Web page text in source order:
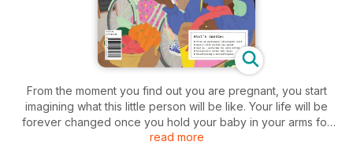
From the moment you find out you are pregnant, you start
imagining what this little person will be like. Your life will be
forever changed once you hold your baby in your arms for
the first time. Take some time to appreciate the season you
read more